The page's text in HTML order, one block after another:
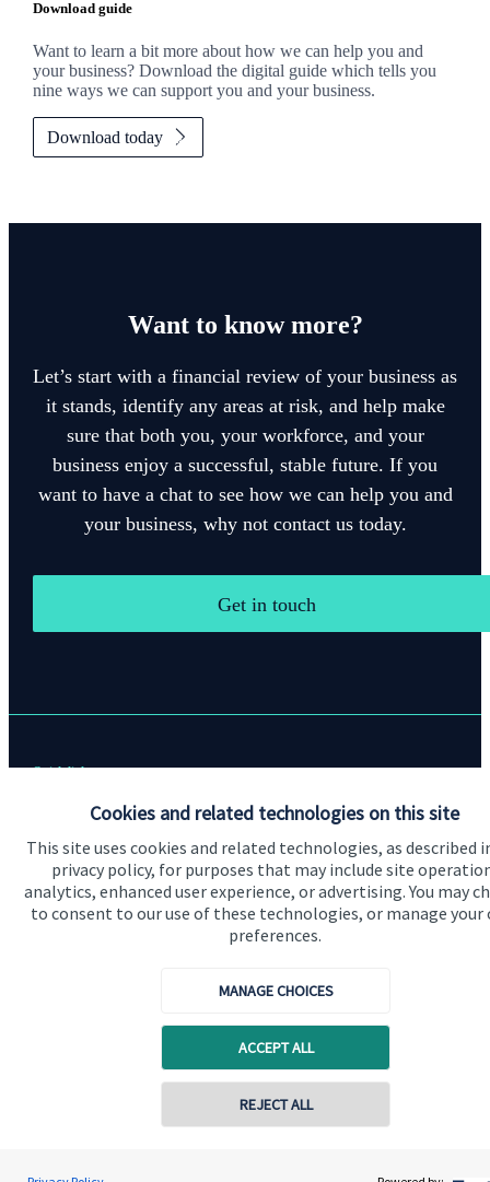
Cookies and related technologies on this site
This site uses cookies and related technologies, as described
privacy policy, for purposes that may include site
analytics, enhanced user experience, or advertising. You may
to consent to our use of these technologies, or manage your
preferences.
MANAGE CHOICES
ACCEPT ALL
REJECT ALL
Download guide
Want to learn a bit more about how we can help you and
your business? Download the digital guide which tells you
nine ways we can support you and your business.
Download today
Want to know more?
Let’s start with a financial review of your business as
it stands, identify any areas at risk, and help make
sure that both you, your workforce, and your
business enjoy a successful, stable future. If you
want to have a chat to see how we can help you and
your business, why not contact us today.
Get in touch
Mark A. Owen
Contact online
Quick links
About us
About SJP